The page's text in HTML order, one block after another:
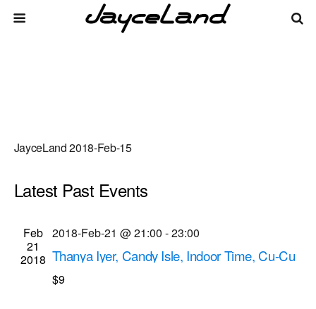
JayceLand 2018-Feb-15
There are no upcoming events.
Search
Search
Upcoming
Select
date.
Latest Past Events
Feb
21
2018
2018-Feb-21 @ 21:00 -23:00
Thanya Iyer, Candy Isle, Indoor Time, Cu-Cu
musical performances
$9